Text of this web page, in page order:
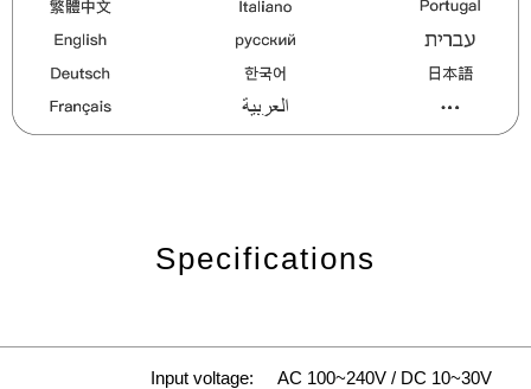
Specifications
Input voltage: AC 100~240V / DC 10~30V